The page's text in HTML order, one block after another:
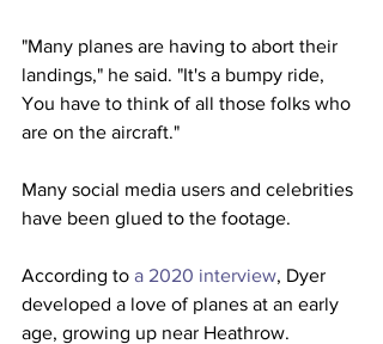
"Many planes are having to abort their
landings," he said. "It's a bumpy ride,
You have to think of all those folks who
are on the aircraft."
Many social media users and celebrities
have been glued to the footage.
According to a 2020 interview, Dyer
developed a love of planes at an early
age, growing up near Heathrow.